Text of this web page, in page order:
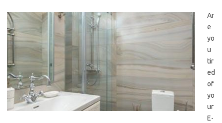
Ar
e
yo
u
tir
ed
of
yo
ur
E-